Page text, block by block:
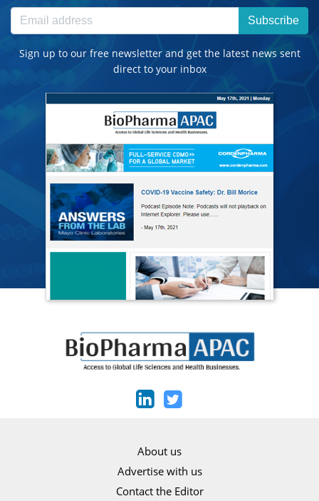
Subscribe
Sign up to our free newsletter and get the latest news sent
direct to your inbox
About us
Advertise with us
Contact the Editor